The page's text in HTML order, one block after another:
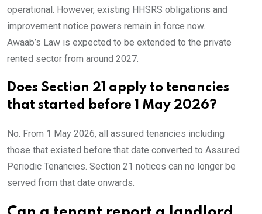
operational. However, existing HHSRS obligations and
improvement notice powers remain in force now.
Awaab’s Law is expected to be extended to the private
rented sector from around 2027.
Does Section 21 apply to tenancies
that started before 1 May 2026?
No. From 1 May 2026, all assured tenancies including
those that existed before that date converted to Assured
Periodic Tenancies. Section 21 notices can no longer be
served from that date onwards.